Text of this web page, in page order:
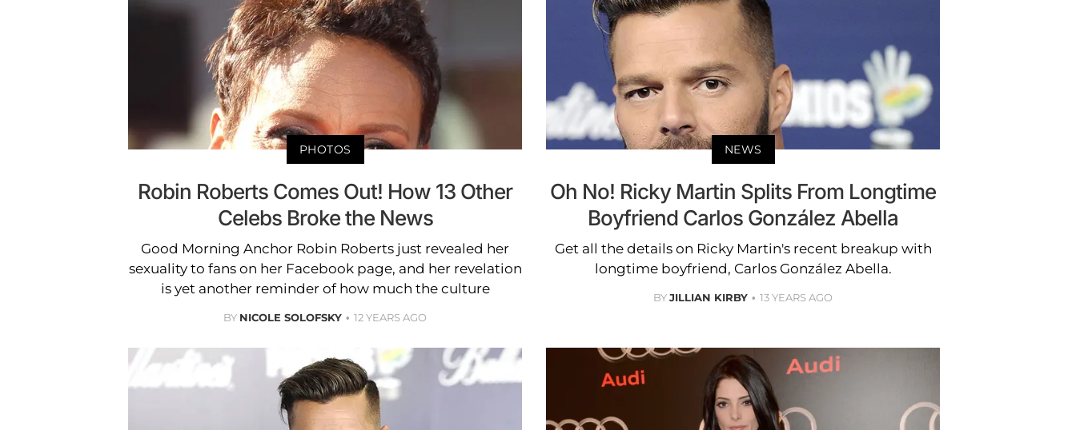
PHOTOS
Robin Roberts Comes Out! How 13 Other
Celebs Broke the News
Good Morning Anchor Robin Roberts just revealed her
sexuality to fans on her Facebook page, and her revelation
is yet another reminder of how much the culture
BY NICOLE SOLOFSKY 12 YEARS AGO
NEWS
Oh No! Ricky Martin Splits From Longtime
Boyfriend Carlos González Abella
Get all the details on Ricky Martin's recent breakup with
longtime boyfriend, Carlos González Abella.
BYJILLIAN KIRBY 13 YEARS AGO